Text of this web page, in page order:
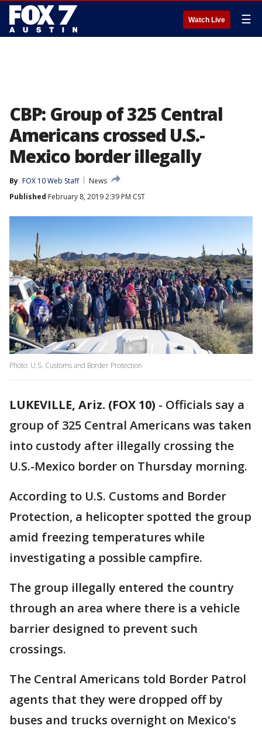
Watch Live ☰
CBP: Group of 325 Central
Americans crossed U.S.-
Mexico border illegally
By FOX 10 Web Staff
News
Published February 8, 2019 2:39 PM CST
Photo: U.S. Customs and Border Protection
LUKEVILLE, Ariz. (FOX 10) - Officials say a
group of 325 Central Americans was taken
into custody after illegally crossing the
U.S.-Mexico border on Thursday morning.
According to U.S. Customs and Border
Protection, a helicopter spotted the group
amid freezing temperatures while
investigating a possible campfire.
The group illegally entered the country
through an area where there is a vehicle
barrier designed to prevent such
crossings.
The Central Americans told Border Patrol
agents that they were dropped off by
buses and trucks overnight on Mexico's